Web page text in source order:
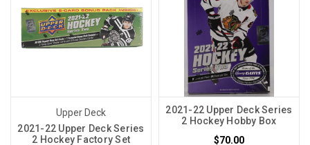
Upper Deck
2021-22 Upper Deck Series
2 Hockey Factory Set
2021-22 Upper Deck Series
2 Hockey Hobby Box
$70.00